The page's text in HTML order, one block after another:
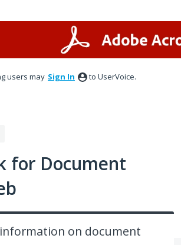
users may Sign In to UserVoice.
for Document
on document